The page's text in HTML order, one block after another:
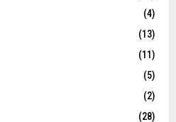
(4)
(13)
(11)
(5)
(2)
(28)